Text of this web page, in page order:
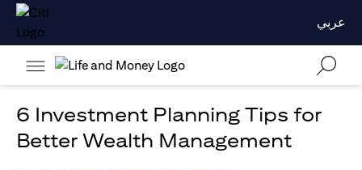
عربي
6 Investment Planning Tips for
Better Wealth Management